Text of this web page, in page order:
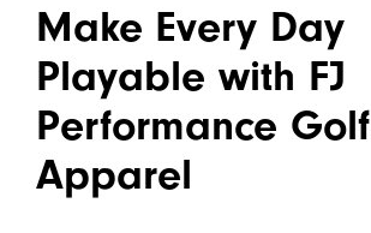
Make Every Day
Playable with FJ
Performance Golf
Apparel